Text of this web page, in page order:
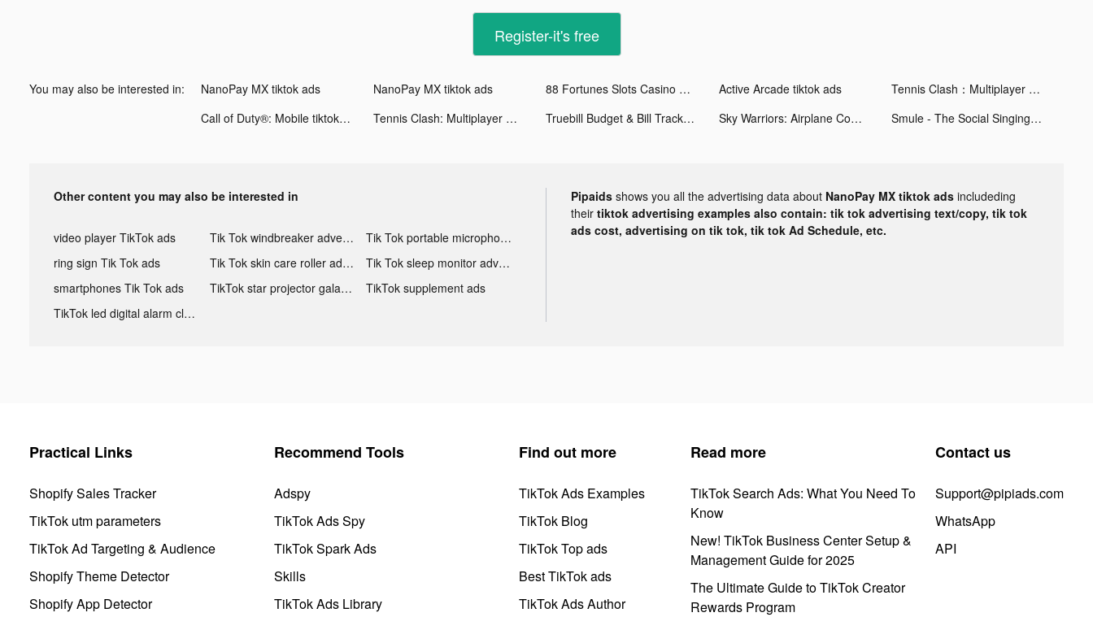
Register-it's free
You may also be interested in: NanoPay MX tiktok ads NanoPay MX tiktok ads 88 Fortunes Slots Casino Games tiktok ads Active Arcade tiktok ads
Tennis Clash：Multiplayer Games tiktok ads
Call of Duty®: Mobile tiktok ads
Tennis Clash: Multiplayer Game tiktok ads Truebill Budget & Bill Tracker tiktok ads Sky Warriors: Airplane Combat tiktok ads Smule - The Social Singing App tiktok ads
Other content you may also be interested in
video player TikTok ads Tik Tok windbreaker advertising
Tik Tok portable microphone advertising
ring sign Tik Tok ads
Tik Tok skin care roller advertising
Tik Tok sleep monitor advertising
smartphones Tik Tok ads
TikTok star projector galaxy night light bluetooth ads
TikTok supplement ads
TikTok led digital alarm clock ads
Pipaids shows you all the advertising data about NanoPay MX tiktok ads includeding
their tiktok advertising examples also contain: tik tok advertising text/copy, tik tok
ads cost, advertising on tik tok, tik tok Ad Schedule, etc.
Practical Links
Shopify Sales Tracker
TikTok utm parameters
TikTok Ad Targeting & Audience
Shopify Theme Detector
Shopify App Detector
Recommend Tools
Adspy
TikTok Ads Spy
TikTok Spark Ads
Skills
TikTok Ads Library
Find out more
TikTok Ads Examples
TikTok Blog
TikTok Top ads
Best TikTok ads
TikTok Ads Author
Read more
TikTok Search Ads: What You Need To
Know
New! TikTok Business Center Setup &
Management Guide for 2025
The Ultimate Guide to TikTok Creator
Rewards Program
Contact us
Support@pipiads.com
WhatsApp
API